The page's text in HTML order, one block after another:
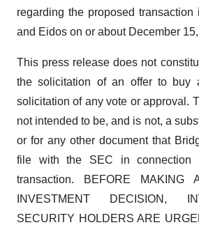
regarding the proposed
and Eidos on or about December
This press release does not
the solicitation of an offer to buy
solicitation of any vote or approval.
not intended to be, and is not, a
or for any other document that
file with the SEC in connection
transaction. BEFORE MAKING
INVESTMENT DECISION,
SECURITY HOLDERS ARE